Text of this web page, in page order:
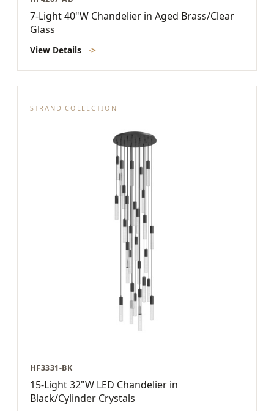
7-Light 40"W Chandelier in Aged Brass/Clear
Glass
View Details ->
STRAND COLLECTION
HF3331-BK
15-Light 32"W LED Chandelier in
Black/Cylinder Crystals